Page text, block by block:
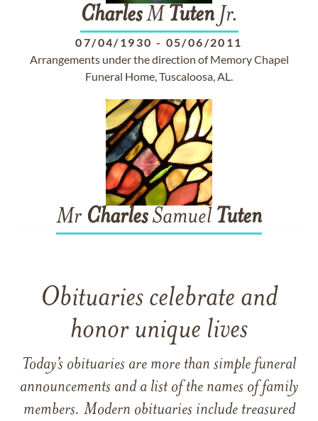
CharlesM TutenJr.
07/04/1930 - 05/06/2011
Arrangements under the direction of Memory Chapel
Funeral Home, Tuscaloosa, AL.
Mr CharlesSamuel Tuten
Obituaries celebrate and
honor unique lives
Today’s obituaries are more than simple funeral
announcements and a list of the names of family
members. Modern obituaries include treasured